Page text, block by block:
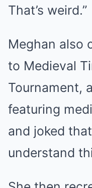
That’s weird.”
Meghan also
to Medieval
Tournament,
featuring
and joked
understand